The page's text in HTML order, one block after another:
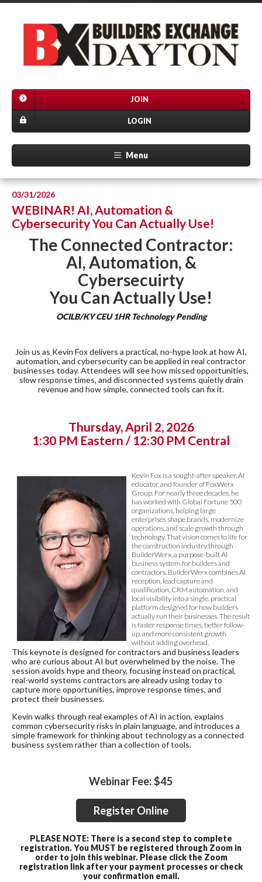
JOIN
LOGIN
Menu
03/31/2026
WEBINAR! AI, Automation &
Cybersecurity You Can Actually Use!
The Connected Contractor:
AI, Automation, &
Cybersecuirty
You Can Actually Use!
OCILB/KY CEU 1HR Technology Pending
Join us as Kevin Fox delivers a practical, no-hype look at how AI,
automation, and cybersecurity can be applied in real contractor
businesses today. Attendees will see how missed opportunities,
slow response times, and disconnected systems quietly drain
revenue and how simple, connected tools can fix it.
Thursday, April 2, 2026
1:30 PM Eastern / 12:30 PM Central
Kevin Fox is a sought-after speaker, AI
educator, and founder of FoxWerx
Group. For nearly three decades, he
has worked with Global Fortune 500
organizations, helping large
enterprises shape brands, modernize
operations, and scale growth through
technology. That vision comes to life for
the construction industry through
BuilderWerx, a purpose-built AI
business system for builders and
contractors. BuilderWerx combines AI
reception, lead capture and
qualification, CRM automation, and
local visibility into a single, practical
platform designed for how builders
actually run their businesses. The result
is faster response times, better follow-
up, and more consistent growth
without adding overhead.
This keynote is designed for contractors and business leaders
who are curious about AI but overwhelmed by the noise. The
session avoids hype and theory, focusing instead on practical,
real-world systems contractors are already using today to
capture more opportunities, improve response times, and
protect their businesses.
Kevin walks through real examples of AI in action, explains
common cybersecurity risks in plain language, and introduces a
simple framework for thinking about technology as a connected
business system rather than a collection of tools.
Webinar Fee: $45
Register Online
PLEASE NOTE: There is a second step to complete
registration. You MUST be registered through Zoom in
order to join this webinar. Please click the Zoom
registration link after your payment processes or check
your confirmation email.